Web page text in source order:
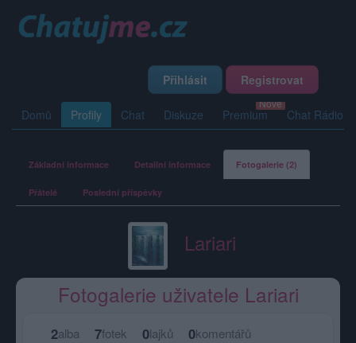
Přihlásit Registrovat
Domů Profily Chat Diskuze Premium Chat Rádio
Základní informace Detailní informace Fotogalerie (2)
Přátelé Poslední příspěvky
Lariari
Fotogalerie uživatele Lariari
2alba 7fotek 0lajků 0komentářů